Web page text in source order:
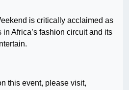
is critically acclaimed as
Africa’s fashion circuit and its
this event, please visit,